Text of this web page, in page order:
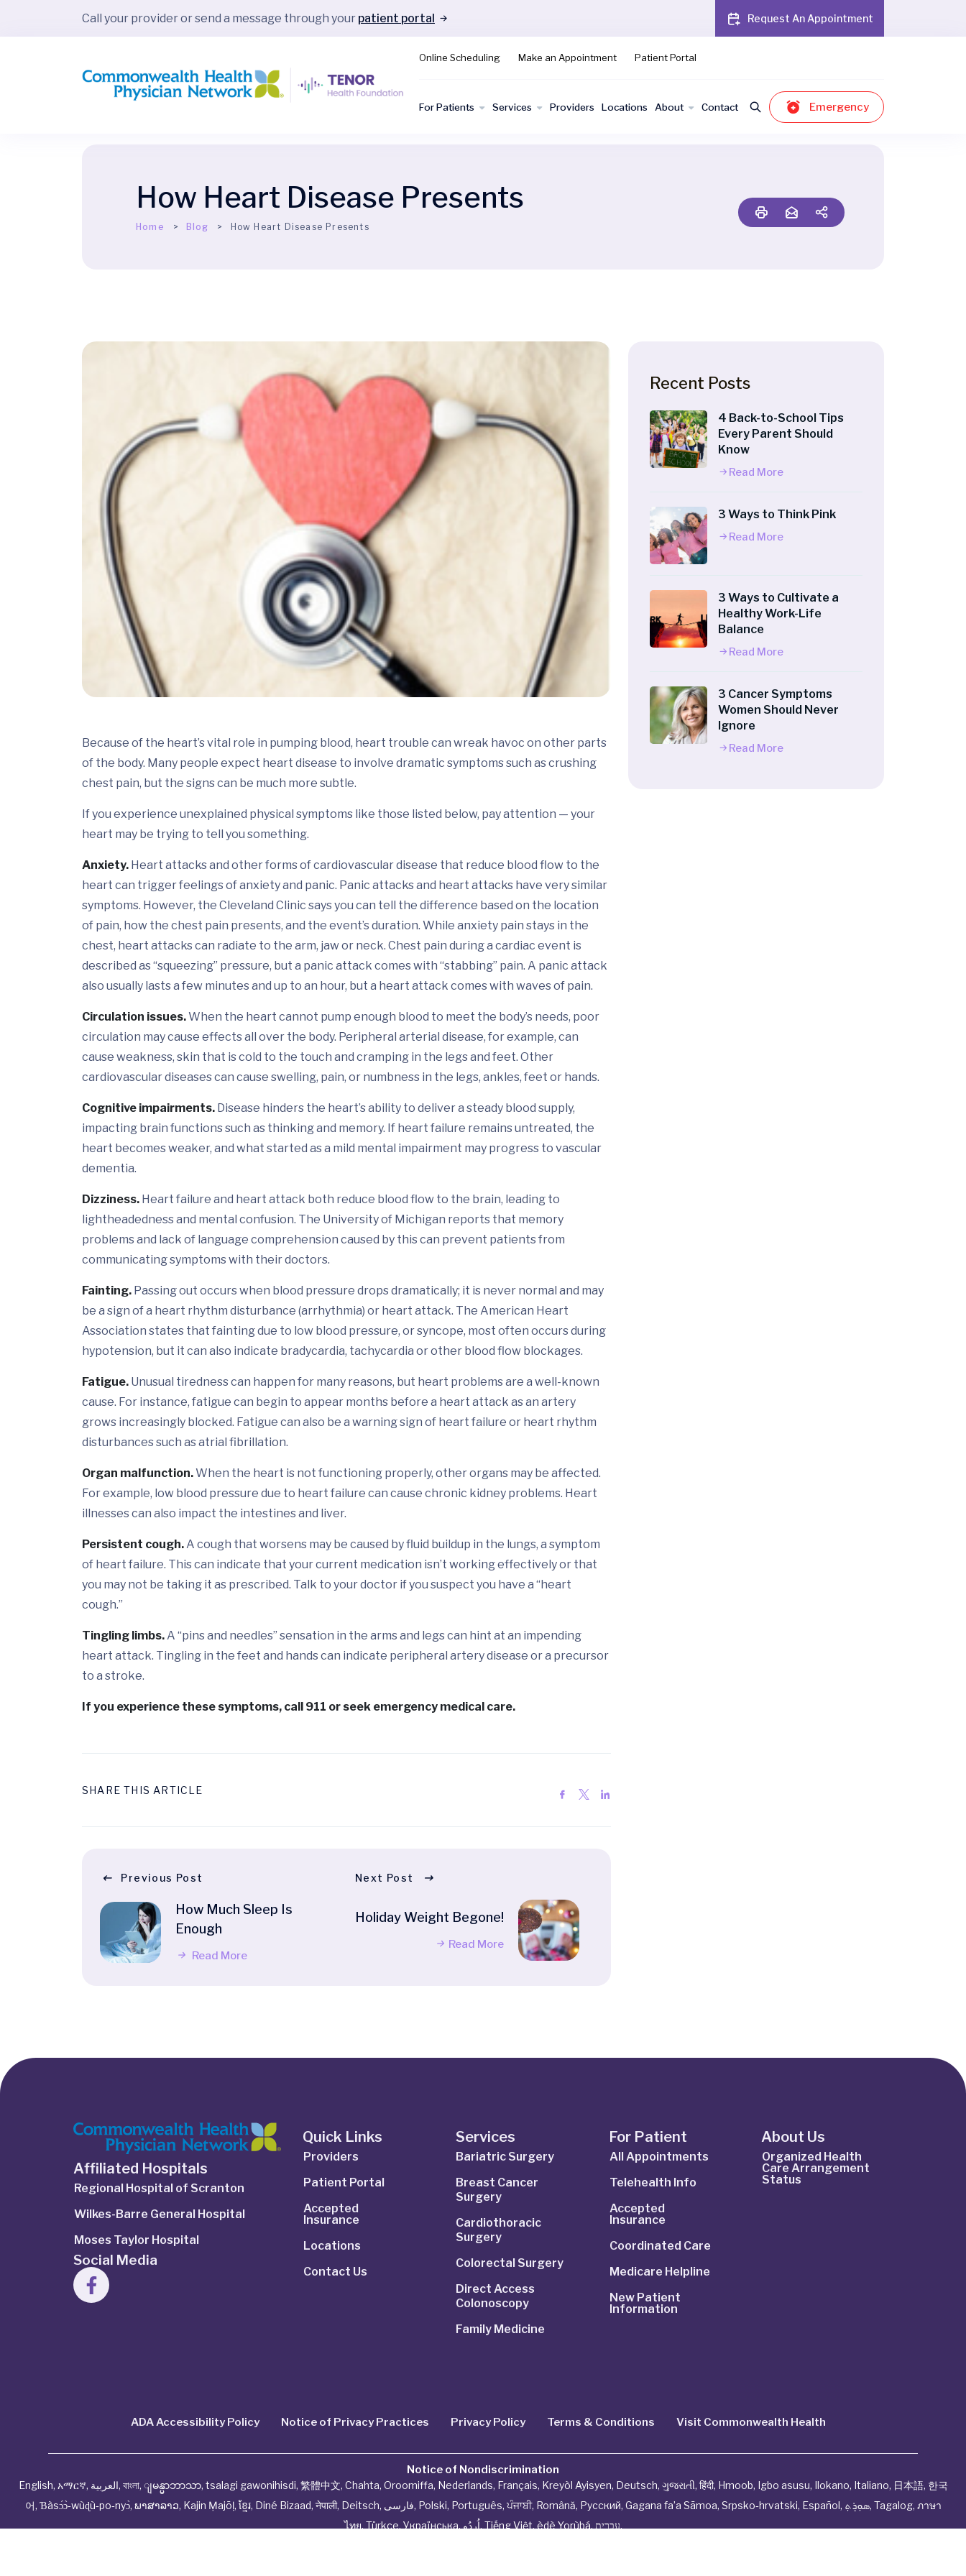
Call your provider or send a message through your patient portal Request An Appointment
Online Scheduling Make an Appointment Patient Portal
For Patients Services Providers Locations About Contact Emergency
How Heart Disease Presents
Home Blog How Heart Disease Presents
Because of the heart’s vital role in pumping blood, heart trouble can wreak havoc on other parts
of the body. Many people expect heart disease to involve dramatic symptoms such as crushing
chest pain, but the signs can be much more subtle.
If you experience unexplained physical symptoms like those listed below, pay attention — your
heart may be trying to tell you something.
Anxiety. Heart attacks and other forms of cardiovascular disease that reduce blood flow to the
heart can trigger feelings of anxiety and panic. Panic attacks and heart attacks have very similar
symptoms. However, the Cleveland Clinic says you can tell the difference based on the location
of pain, how the chest pain presents, and the event’s duration. While anxiety pain stays in the
chest, heart attacks can radiate to the arm, jaw or neck. Chest pain during a cardiac event is
described as “squeezing” pressure, but a panic attack comes with “stabbing” pain. A panic attack
also usually lasts a few minutes and up to an hour, but a heart attack comes with waves of pain.
Circulation issues.When the heart cannot pump enough blood to meet the body’s needs, poor
circulation may cause effects all over the body. Peripheral arterial disease, for example, can
cause weakness, skin that is cold to the touch and cramping in the legs and feet. Other
cardiovascular diseases can cause swelling, pain, or numbness in the legs, ankles, feet or hands.
Cognitive impairments. Disease hinders the heart’s ability to deliver a steady blood supply,
impacting brain functions such as thinking and memory. If heart failure remains untreated, the
heart becomes weaker, and what started as a mild mental impairment may progress to vascular
dementia.
Dizziness. Heart failure and heart attack both reduce blood flow to the brain, leading to
lightheadedness and mental confusion. The University of Michigan reports that memory
problems and lack of language comprehension caused by this can prevent patients from
communicating symptoms with their doctors.
Fainting. Passing out occurs when blood pressure drops dramatically; it is never normal and may
be a sign of a heart rhythm disturbance (arrhythmia) or heart attack. The American Heart
Association states that fainting due to low blood pressure, or syncope, most often occurs during
hypotension, but it can also indicate bradycardia, tachycardia or other blood flow blockages.
Fatigue. Unusual tiredness can happen for many reasons, but heart problems are a well-known
cause. For instance, fatigue can begin to appear months before a heart attack as an artery
grows increasingly blocked. Fatigue can also be a warning sign of heart failure or heart rhythm
disturbances such as atrial fibrillation.
Organ malfunction.When the heart is not functioning properly, other organs may be affected.
For example, low blood pressure due to heart failure can cause chronic kidney problems. Heart
illnesses can also impact the intestines and liver.
Persistent cough.A cough that worsens may be caused by fluid buildup in the lungs, a symptom
of heart failure. This can indicate that your current medication isn’t working effectively or that
you may not be taking it as prescribed. Talk to your doctor if you suspect you have a “heart
cough.”
Tingling limbs.A “pins and needles” sensation in the arms and legs can hint at an impending
heart attack. Tingling in the feet and hands can indicate peripheral artery disease or a precursor
to a stroke.
If you experience these symptoms, call 911 or seek emergency medical care.
SHARE THIS ARTICLE
Previous Post
How Much Sleep Is
Enough
Read More
Next Post
Holiday Weight Begone!
Read More
Recent Posts
4 Back-to-School Tips
Every Parent Should
Know
Read More
3 Ways to Think Pink
Read More
3 Ways to Cultivate a
Healthy Work-Life
Balance
Read More
3 Cancer Symptoms
Women Should Never
Ignore
Read More
Affiliated Hospitals
Regional Hospital of Scranton
Wilkes-Barre General Hospital
Moses Taylor Hospital
Social Media
Quick Links
Providers
Patient Portal
Accepted
Insurance
Locations
Contact Us
Services
Bariatric Surgery
Breast Cancer
Surgery
Cardiothoracic
Surgery
Colorectal Surgery
Direct Access
Colonoscopy
Family Medicine
For Patient
All Appointments
Telehealth Info
Accepted
Insurance
Coordinated Care
Medicare Helpline
New Patient
Information
About Us
Organized Health
Care Arrangement
Status
ADA Accessibility Policy Notice of Privacy Practices Privacy Policy Terms & Conditions Visit Commonwealth Health
Notice of Nondiscrimination
English, አማርኛ, العربية, বাংলা, ျမန္မာဘာသာ, tsalagi gawonihisdi, 繁體中文, Chahta, Oroomiffa, Nederlands, Français, Kreyòl Ayisyen, Deutsch, ગુજરાતી, हिंदी, Hmoob, Igbo asusu, Ilokano, Italiano, 日本語, 한국
어, Ɓàsɔ́ɔ̀‑wùɖù‑po‑nyɔ̀, ພາສາລາວ, Kajin Ṃajōḷ, ខ្មែរ, Diné Bizaad, नेपाली, Deitsch, فارسی, Polski, Português,ਪੰਜਾਬੀ, Română, Русский, Gagana fa’a Sāmoa, Srpsko‑hrvatski, Español, ܣܘܼܪܸܬ݂, Tagalog, ภาษา
ไทย, Türkçe, Українська, اُردُو, Tiếng Việt, èdè Yorùbá, עִברִית.